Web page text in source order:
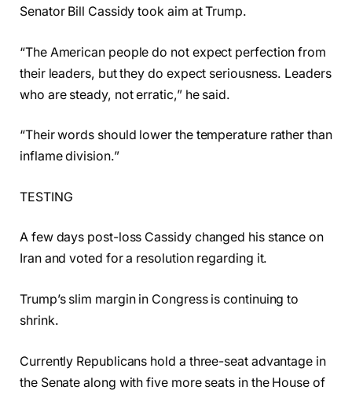
Senator Bill Cassidy took aim at Trump.
“The American people do not expect perfection from
their leaders, but they do expect seriousness. Leaders
who are steady, not erratic,” he said.
“Their words should lower the temperature rather than
inflame division.”
TESTING
A few days post-loss Cassidy changed his stance on
Iran and voted for a resolution regarding it.
Trump’s slim margin in Congress is continuing to
shrink.
Currently Republicans hold a three-seat advantage in
the Senate along with five more seats in the House of